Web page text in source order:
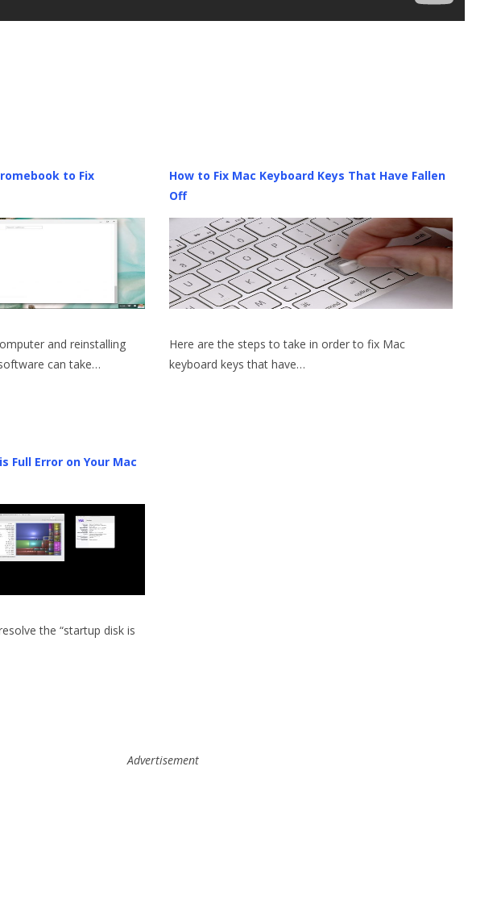
to Fix
and reinstalling
can take…
How to Fix Mac Keyboard Keys That Have Fallen
Off
Here are the steps to take in order to fix Mac
keyboard keys that have…
Full Error on Your Mac
the “startup disk is
Advertisement